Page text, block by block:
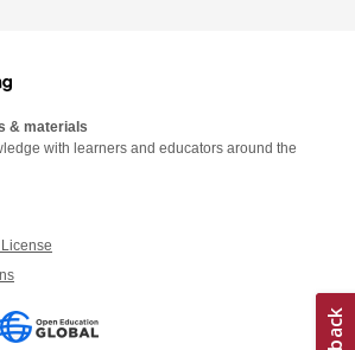
& materials
with learners and educators around the